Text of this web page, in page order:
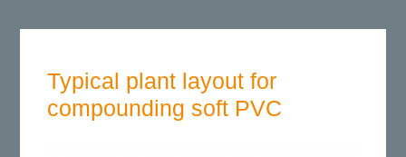
Typical plant layout for
compounding soft PVC